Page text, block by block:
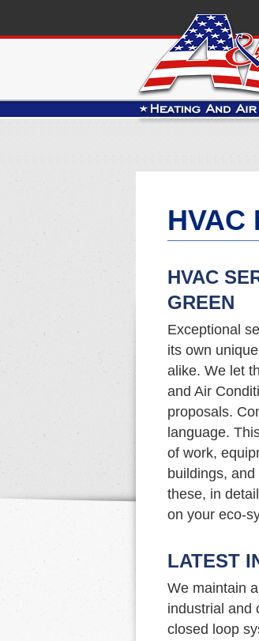
HVAC
HVAC
GREEN
Exceptional
its own
alike. We let
and Air
proposals.
language.
of work,
buildings,
these, in
on your eco-
LATEST
We maintain
industrial and
closed loop